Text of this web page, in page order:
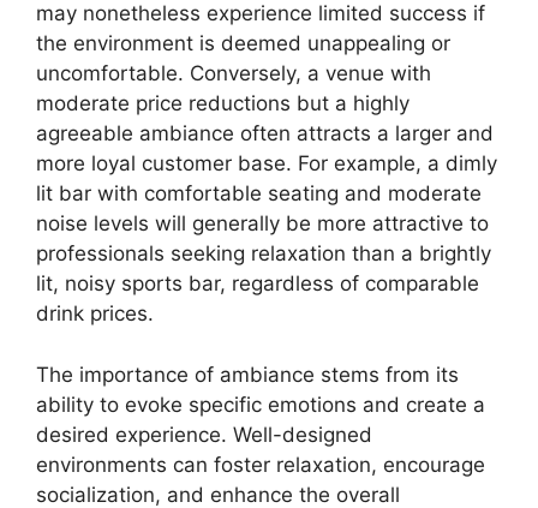
may nonetheless experience limited success if
the environment is deemed unappealing or
uncomfortable. Conversely, a venue with
moderate price reductions but a highly
agreeable ambiance often attracts a larger and
more loyal customer base. For example, a dimly
lit bar with comfortable seating and moderate
noise levels will generally be more attractive to
professionals seeking relaxation than a brightly
lit, noisy sports bar, regardless of comparable
drink prices.
The importance of ambiance stems from its
ability to evoke specific emotions and create a
desired experience. Well-designed
environments can foster relaxation, encourage
socialization, and enhance the overall